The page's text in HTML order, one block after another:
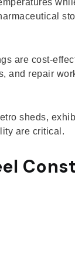
are cost-
and repair
sheds,
are critical.